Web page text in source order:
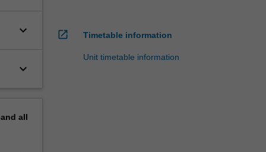
keyboard_arrow_down
keyboard_arrow_down
all
open_in_new Timetable information
Unit timetable information